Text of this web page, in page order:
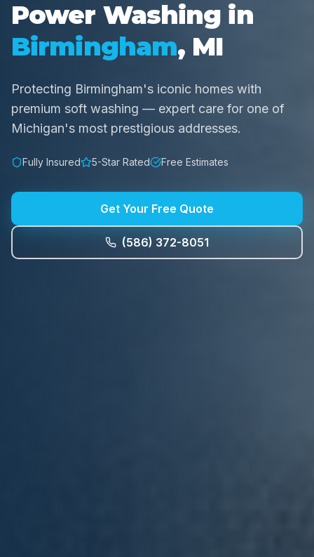
Power Washing in
Birmingham, MI
Protecting Birmingham's iconic homes with
premium soft washing — expert care for one of
Michigan's most prestigious addresses.
Fully Insured 5-Star Rated Free Estimates
Get Your Free Quote
(586) 372-8051